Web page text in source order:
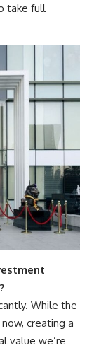
take full
While the
creating a
value we’re